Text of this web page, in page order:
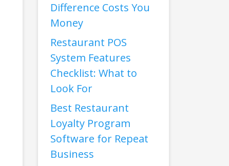
Difference Costs You
Money
Restaurant POS
System Features
Checklist: What to
Look For
Best Restaurant
Loyalty Program
Software for Repeat
Business